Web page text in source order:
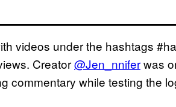
videos under the hashtags
Creator@Jen_nniferwas
commentary while testing the